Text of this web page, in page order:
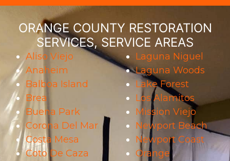
ORANGE COUNTY RESTORATION
SERVICES, SERVICE AREAS
Aliso Viejo
Anaheim
Balboa Island
Brea
Buena Park
Corona Del Mar
Costa Mesa
Coto De Caza
Laguna Niguel
Laguna Woods
Lake Forest
Los Alamitos
Mission Viejo
Newport Beach
Newport Coast
Orange